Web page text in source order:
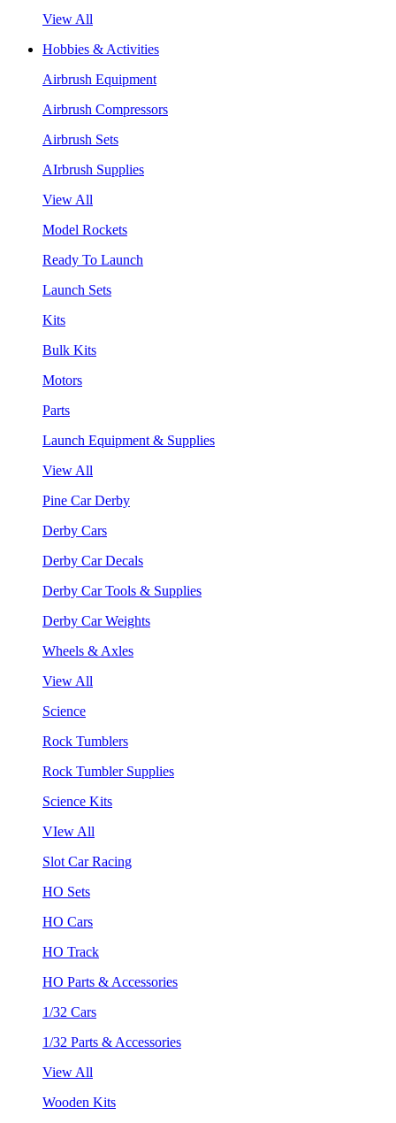
View All
Hobbies & Activities
Airbrush Equipment
Airbrush Compressors
Airbrush Sets
AIrbrush Supplies
View All
Model Rockets
Ready To Launch
Launch Sets
Kits
Bulk Kits
Motors
Parts
Launch Equipment & Supplies
View All
Pine Car Derby
Derby Cars
Derby Car Decals
Derby Car Tools & Supplies
Derby Car Weights
Wheels & Axles
View All
Science
Rock Tumblers
Rock Tumbler Supplies
Science Kits
VIew All
Slot Car Racing
HO Sets
HO Cars
HO Track
HO Parts & Accessories
1/32 Cars
1/32 Parts & Accessories
View All
Wooden Kits